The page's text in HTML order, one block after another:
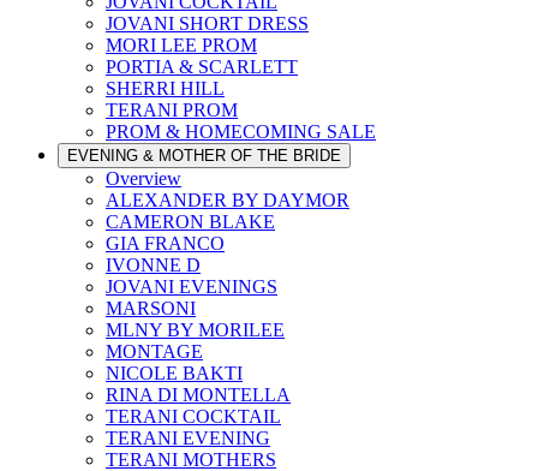
JOVANI SHORT DRESS
MORI LEE PROM
PORTIA & SCARLETT
SHERRI HILL
TERANI PROM
PROM & HOMECOMING SALE
EVENING & MOTHER OF THE BRIDE
Overview
ALEXANDER BY DAYMOR
CAMERON BLAKE
GIA FRANCO
IVONNE D
JOVANI EVENINGS
MARSONI
MLNY BY MORILEE
MONTAGE
NICOLE BAKTI
RINA DI MONTELLA
TERANI COCKTAIL
TERANI EVENING
TERANI MOTHERS